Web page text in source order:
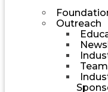
Outreach
Team